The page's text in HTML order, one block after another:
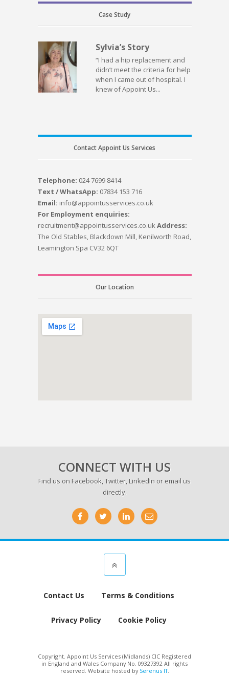
Case Study
Sylvia’s Story
“I had a hip replacement and
didn’t meet the criteria for help
when I came out of hospital. I
knew of Appoint Us...
Contact Appoint Us Services
Telephone: 024 7699 8414
Text / WhatsApp: 07834 153 716
Email: info@appointusservices.co.uk
For Employment enquiries:
recruitment@appointusservices.co.ukAddress:
The Old Stables, Blackdown Mill, Kenilworth Road,
Leamington Spa CV32 6QT
Our Location
CONNECT WITH US
Find us on Facebook,Twitter, LinkedIn or email us
directly.
Contact Us Terms & Conditions
Privacy Policy Cookie Policy
Copyright. Appoint Us Services (Midlands) CIC Registered
in England and Wales Company No. 09327392 All rights
reserved. Website hosted by Serenus IT.